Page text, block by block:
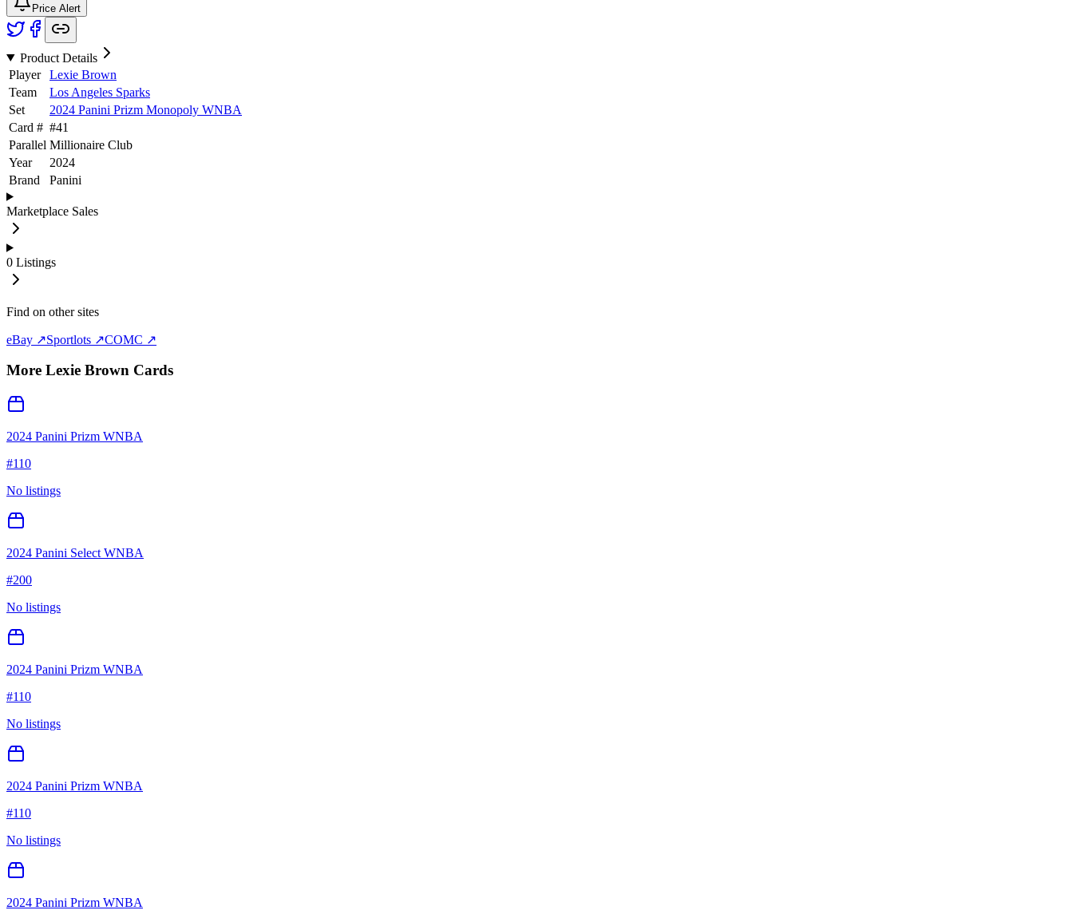
Price Alert
Product Details
Player
Lexie Brown
Team
Los Angeles Sparks
Set
2024 Panini Prizm Monopoly WNBA
Card # #41
Parallel Millionaire Club
Year
2024
Brand
Panini
Marketplace Sales
0 Listings
Find on other sites
eBay ↗Sportlots ↗COMC ↗
More Lexie Brown Cards
2024 Panini Prizm WNBA
#110
No listings
2024 Panini Select WNBA
#200
No listings
2024 Panini Prizm WNBA
#110
No listings
2024 Panini Prizm WNBA
#110
No listings
2024 Panini Prizm WNBA